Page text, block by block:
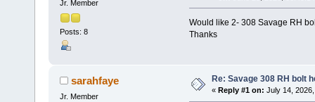
Jr. Member
Posts: 8
Would like 2- 308 Savage RH
Thanks
sarahfaye
Jr. Member
Re: Savage 308 RH bolt
« Reply #1 on: July 14,